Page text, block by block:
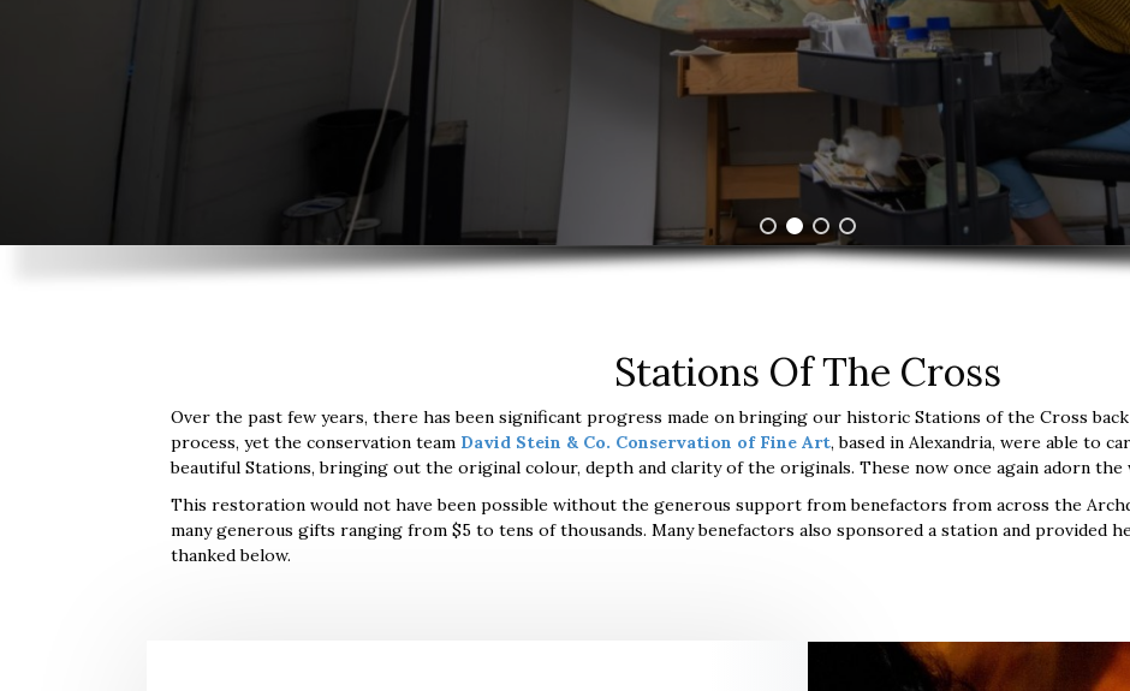
Stations Of The Cross
Over the past few years, there has been significant progress made on bringing our historic Stations of the Cross
process, yet the conservation team David Stein & Co. Conservation of Fine Art, based in Alexandria, were able to
beautiful Stations, bringing out the original colour, depth and clarity of the originals. These now once again adorn
This restoration would not have been possible without the generous support from benefactors from across the
many generous gifts ranging from $5 to tens of thousands. Many benefactors also sponsored a station and provided
thanked below.